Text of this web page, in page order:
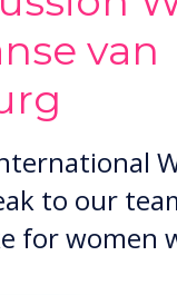
van
to our
for women